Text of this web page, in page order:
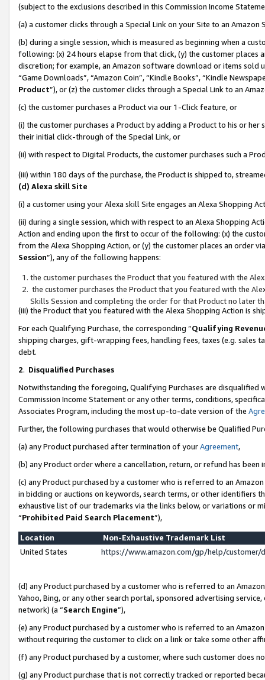
(subject to the exclusions described in this Commission Income
(a) a customer clicks through a Special Link on your Site to an Amazon
(b) during a single session, which is measured as beginning when a
following: (x) 24 hours elapse from that click, (y) the customer
discretion; for example, an Amazon software download or items sold
“Game Downloads”, “Amazon Coin”, “Kindle Books”, “Kindle
Product”), or (z) the customer clicks through a Special Link to an
(c) the customer purchases a Product via our 1-Click feature, or
(i) the customer purchases a Product by adding a Product to his or
their initial click-through of the Special Link, or
(ii) with respect to Digital Products, the customer purchases such a
(iii) within 180 days of the purchase, the Product is shipped to,
(d) Alexa skill Site
(i) a customer using your Alexa skill Site engages an Alexa Shopping
(ii) during a single session, which with respect to an Alexa Shopping
Action and ending upon the first to occur of the following: (x) the
from the Alexa Shopping Action, or (y) the customer places an order
Session”), any of the following happens:
the customer purchases the Product that you featured with the
the customer purchases the Product that you featured with the
Skills Session and completing the order for that Product no later
(iii) the Product that you featured with the Alexa Shopping Action is
For each Qualifying Purchase, the corresponding “Qualifying
shipping charges, gift-wrapping fees, handling fees, taxes (e.g. sales
debt.
2. Disqualified Purchases
Notwithstanding the foregoing, Qualifying Purchases are disqualified
Commission Income Statement or any other terms, conditions,
Associates Program, including the most up-to-date version of the
Further, the following purchases that would otherwise be Qualified
(a) any Product purchased after termination of yourAgreement,
(b) any Product order where a cancellation, return, or refund has been
(c) any Product purchased by a customer who is referred to an
in bidding or auctions on keywords, search terms, or other identifiers
exhaustive list of our trademarks via the links below, or variations or
“Prohibited Paid Search Placement”),
Location
Non-Exhaustive Trademark List
United States
https://www.amazon.com/gp/help/
(d) any Product purchased by a customer who is referred to an
Yahoo, Bing, or any other search portal, sponsored advertising
network) (a “Search Engine”),
(e) any Product purchased by a customer who is referred to an
without requiring the customer to click on a link or take some other
(f) any Product purchased by a customer, where such customer does
(g) any Product purchase that is not correctly tracked or reported